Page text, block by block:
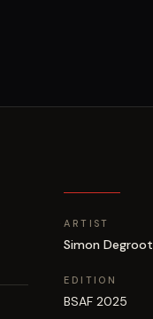
ARTIST
Simon Degroot
EDITION
BSAF 2025